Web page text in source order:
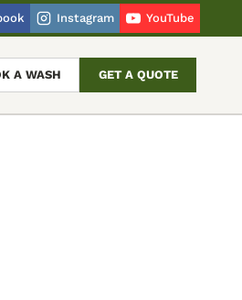
Instagram YouTube
A WASH GET A QUOTE